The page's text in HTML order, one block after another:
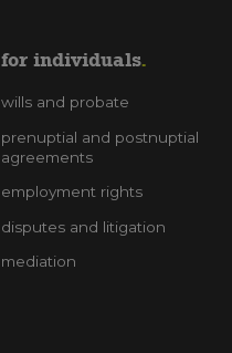
for individuals
wills and probate
prenuptial and postnuptial
agreements
employment rights
disputes and litigation
mediation